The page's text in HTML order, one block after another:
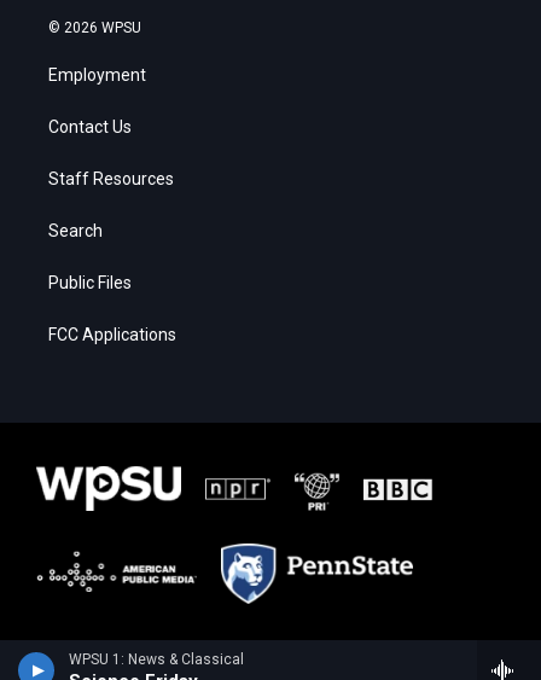
WPSU 1: News & Classical
© 2026 WPSU
Employment
Contact Us
Staff Resources
Search
Public Files
FCC Applications